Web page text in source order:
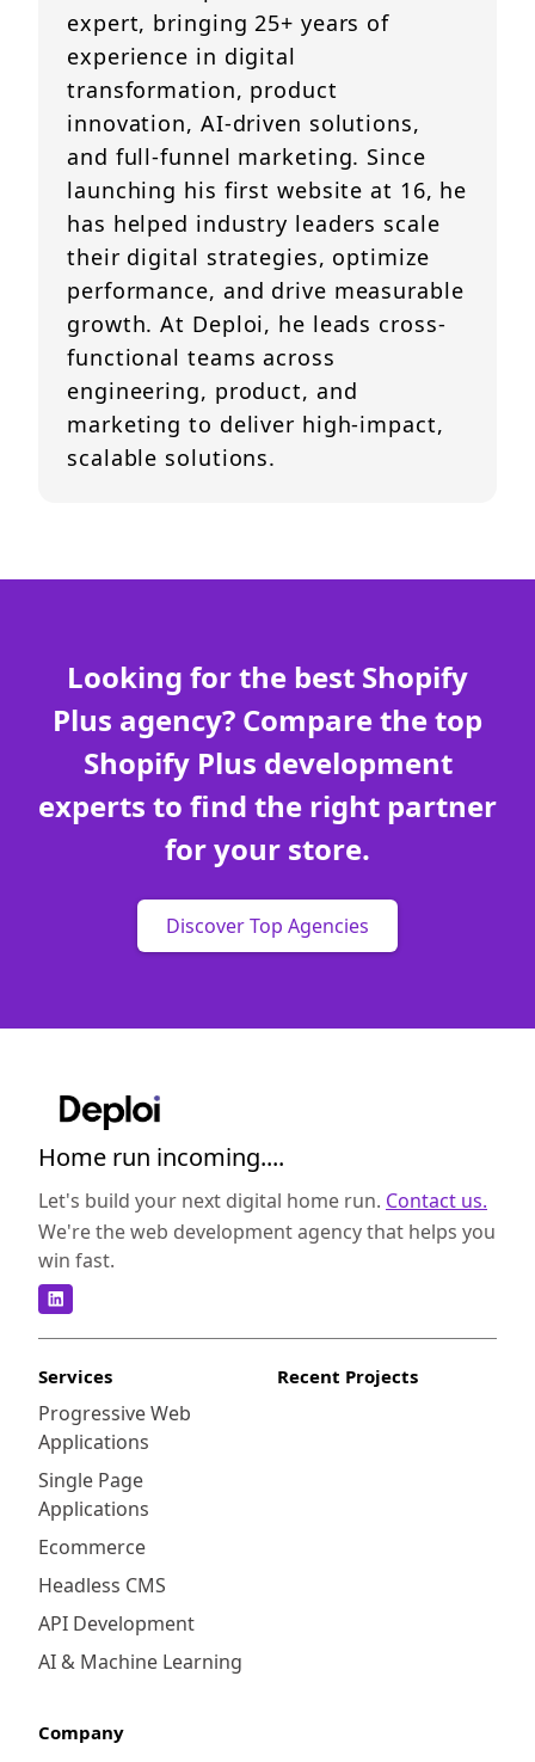
expert, bringing 25+ years of
experience in digital
transformation, product
innovation, AI-driven solutions,
and full-funnel marketing. Since
launching his first website at 16, he
has helped industry leaders scale
their digital strategies, optimize
performance, and drive measurable
growth. At Deploi, he leads cross-
functional teams across
engineering, product, and
marketing to deliver high-impact,
scalable solutions.
Looking for the best Shopify
Plus agency? Compare the top
Shopify Plus development
experts to find the right partner
for your store.
Discover Top Agencies
Home run incoming....
Let's build your next digital home run. Contact us.
We're the web development agency that helps you
win fast.
Services
Progressive Web
Applications
Single Page
Applications
Ecommerce
Headless CMS
API Development
AI & Machine Learning
Recent Projects
Company